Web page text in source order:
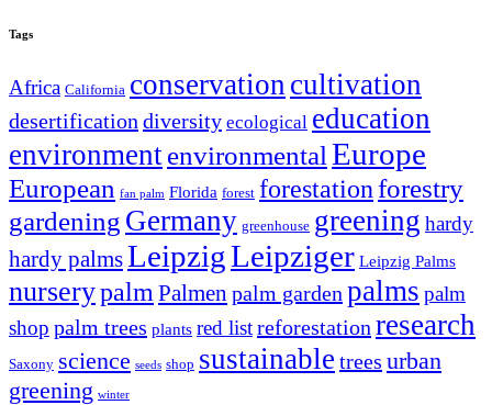
Tags
Africa California conservation cultivation
desertification diversity ecological education
environmentenvironmental Europe
European fan palm Florida forest forestationforestry
gardening Germany greenhouse greening hardy
hardy palmsLeipzigLeipziger Leipzig Palms
nurserypalm Palmen palm garden palms palm
shop palm trees plants red listreforestation research
Saxony science seeds shop sustainable trees urban
greening winter